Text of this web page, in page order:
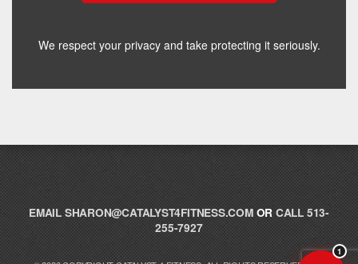
We respect your privacy and take protecting it seriously.
EMAIL SHARON@CATALYST4FITNESS.COMOR CALL 513-
255-7927
1